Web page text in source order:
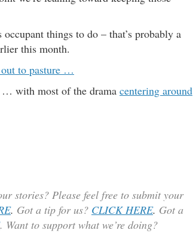
things to do – that’s probably a
this month.
to pasture …
… with most of the drama centering around
stories? Please feel free to submit your
. Got a tip for us? CLICK HERE. Got a
. Want to support what we’re doing?